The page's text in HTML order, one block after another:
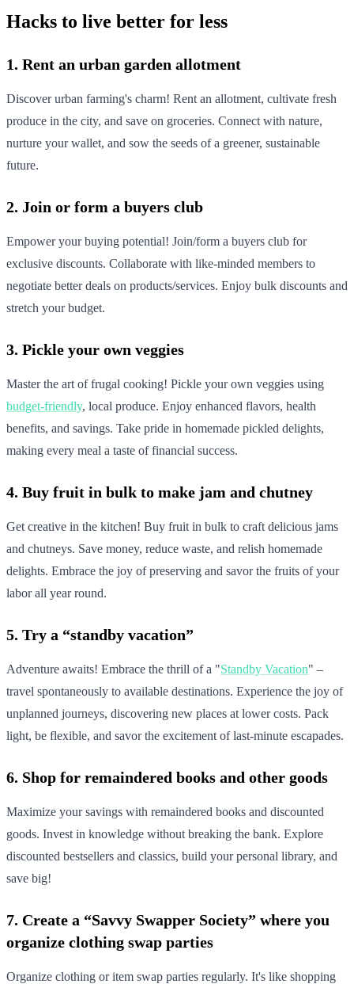
Hacks to live better for less
1. Rent an urban garden allotment
Discover urban farming's charm! Rent an allotment, cultivate fresh
produce in the city, and save on groceries. Connect with nature,
nurture your wallet, and sow the seeds of a greener, sustainable
future.
2. Join or form a buyers club
Empower your buying potential! Join/form a buyers club for
exclusive discounts. Collaborate with like-minded members to
negotiate better deals on products/services. Enjoy bulk discounts and
stretch your budget.
3. Pickle your own veggies
Master the art of frugal cooking! Pickle your own veggies using
budget-friendly, local produce. Enjoy enhanced flavors, health
benefits, and savings. Take pride in homemade pickled delights,
making every meal a taste of financial success.
4. Buy fruit in bulk to make jam and chutney
Get creative in the kitchen! Buy fruit in bulk to craft delicious jams
and chutneys. Save money, reduce waste, and relish homemade
delights. Embrace the joy of preserving and savor the fruits of your
labor all year round.
5. Try a “standby vacation”
Adventure awaits! Embrace the thrill of a "Standby Vacation" –
travel spontaneously to available destinations. Experience the joy of
unplanned journeys, discovering new places at lower costs. Pack
light, be flexible, and savor the excitement of last-minute escapades.
6. Shop for remaindered books and other goods
Maximize your savings with remaindered books and discounted
goods. Invest in knowledge without breaking the bank. Explore
discounted bestsellers and classics, build your personal library, and
save big!
7. Create a “Savvy Swapper Society” where you
organize clothing swap parties
Organize clothing or item swap parties regularly. It's like shopping